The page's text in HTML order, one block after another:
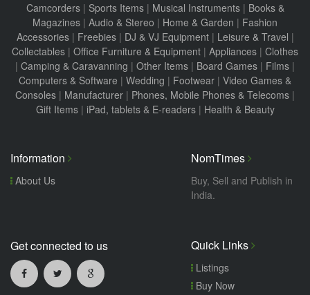
Camcorders| Sports Items| Musical Instruments| Books &
Magazines | Audio & Stereo | Home & Garden | Fashion
Accessories| Freebies| DJ & VJ Equipment| Leisure & Travel |
Collectables | Office Furniture & Equipment | Appliances | Clothes
| Camping & Caravanning | Other Items | Board Games | Films |
Computers & Software | Wedding | Footwear | Video Games &
Consoles | Manufacturer | Phones, Mobile Phones & Telecoms |
Gift Items| iPad, tablets & E-readers| Health & Beauty
Information
About Us
NomTimes
Buy, Sell and Publish in
India.
Get connected to us Quick Links
Listings
Buy Now